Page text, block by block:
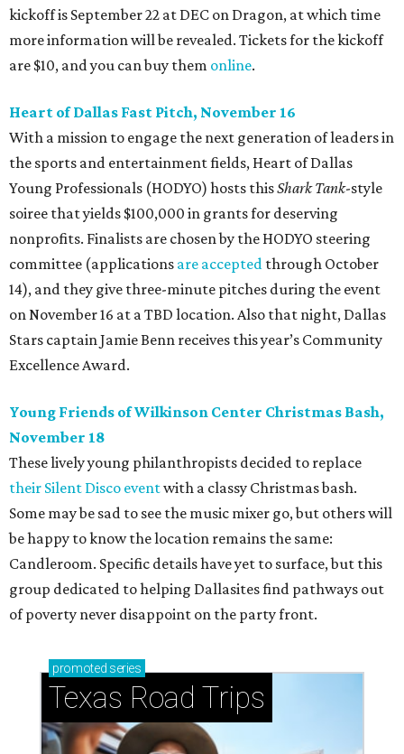
kickoff is September 22 at DEC on Dragon, at which time
more information will be revealed. Tickets for the kickoff
are $10, and you can buy them online.
Heart of Dallas Fast Pitch, November 16
With a mission to engage the next generation of leaders in
the sports and entertainment fields, Heart of Dallas
Young Professionals (HODYO) hosts thisShark Tank-style
soiree that yields $100,000 in grants for deserving
nonprofits. Finalists are chosen by the HODYO steering
committee (applications are accepted through October
14), and they give three-minute pitches during the event
on November 16 at a TBD location. Also that night, Dallas
Stars captain Jamie Benn receives this year’s Community
Excellence Award.
Young Friends of Wilkinson Center Christmas Bash,
November 18
These lively young philanthropists decided to replace
their Silent Disco eventwith a classy Christmas bash.
Some may be sad to see the music mixer go, but others will
be happy to know the location remains the same:
Candleroom. Specific details have yet to surface, but this
group dedicated to helping Dallasites find pathways out
of poverty never disappoint on the party front.
promoted series
Texas Road Trips